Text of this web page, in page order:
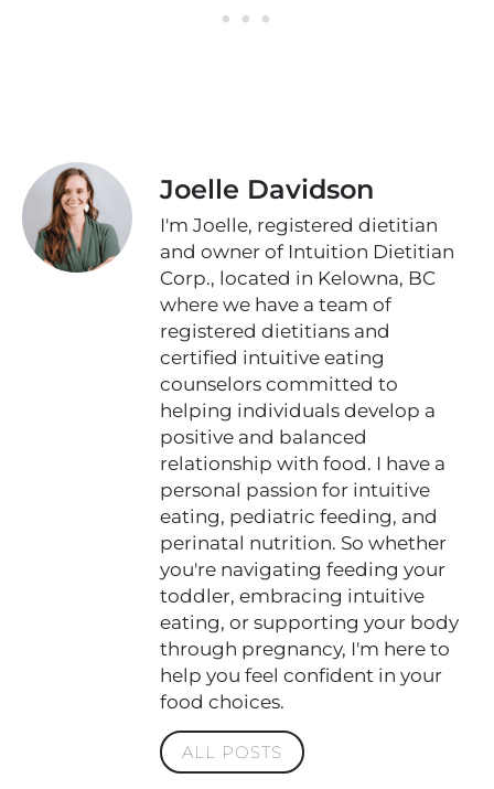
Joelle Davidson
I'm Joelle, registered dietitian
and owner of Intuition Dietitian
Corp., located in Kelowna, BC
where we have a team of
registered dietitians and
certified intuitive eating
counselors committed to
helping individuals develop a
positive and balanced
relationship with food. I have a
personal passion for intuitive
eating, pediatric feeding, and
perinatal nutrition. So whether
you're navigating feeding your
toddler, embracing intuitive
eating, or supporting your body
through pregnancy, I'm here to
help you feel confident in your
food choices.
ALL POSTS